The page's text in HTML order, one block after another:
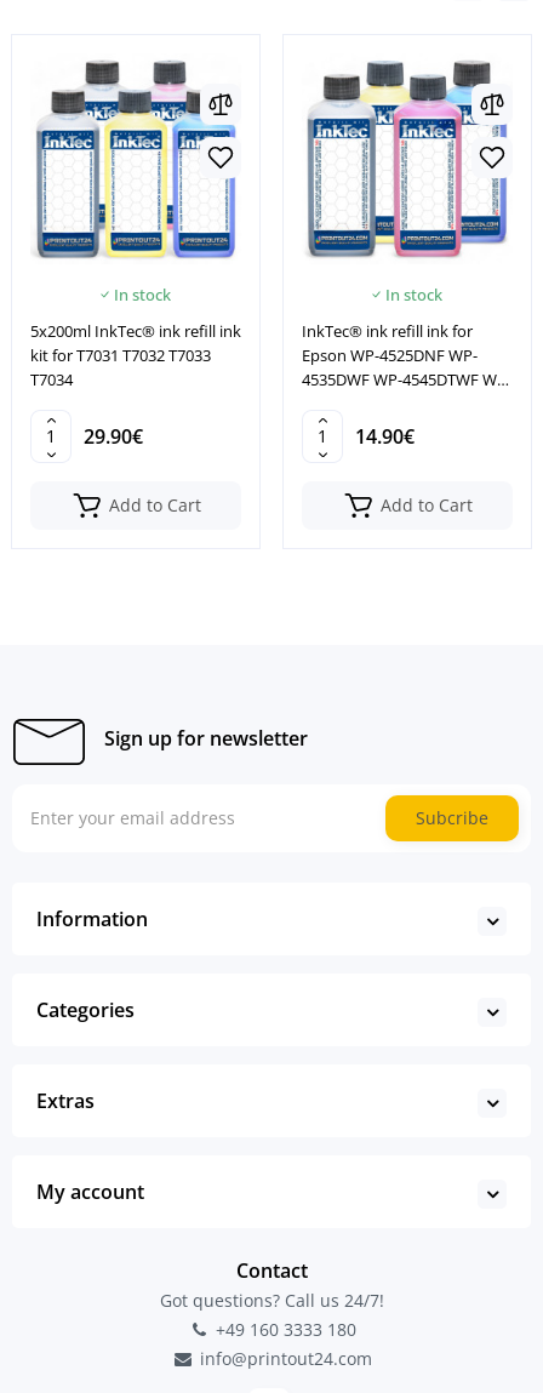
In stock
5x200ml InkTec® ink refill ink
kit for T7031 T7032 T7033
T7034
29.90€
Add to Cart
In stock
InkTec® ink refill ink for
Epson WP-4525DNF WP-
4535DWF WP-4545DTWF WP-
14.90€
Add to Cart
Sign up for newsletter
Subcribe
Information
Categories
Extras
My account
Contact
Got questions? Call us 24/7!
+49 160 3333 180
info@printout24.com